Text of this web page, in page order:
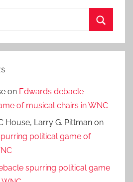
on Edwards debacle
of musical chairs in WNC
House, Larry G. Pittman on
political game of
spurring political game